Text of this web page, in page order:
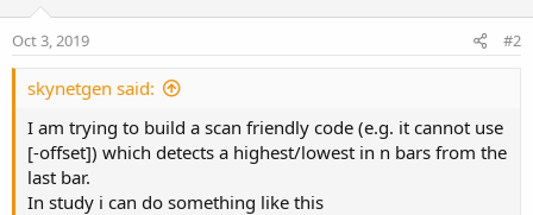
Oct 3, 2019 #2
skynetgen said:
I am trying to build a scan friendly code (e.g. it cannot use
[-offset]) which detects a highest/lowest in n bars from the
last bar.
In study i can do something like this